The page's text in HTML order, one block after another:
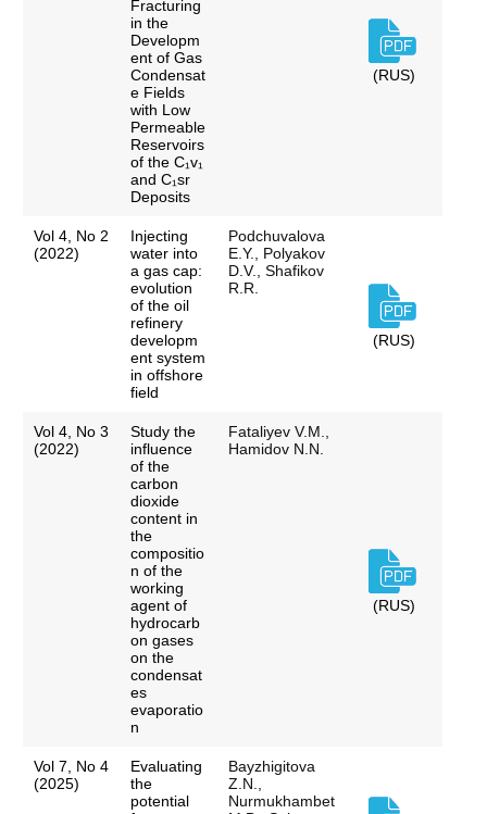
Fracturing
in the
Developm
ent of Gas
Condensat
e Fields
with Low
Permeable
Reservoirs
of the C₁v₁
and C₁sr
Deposits
(RUS)
Vol 4, No 2
(2022)
Injecting
water into
a gas cap:
evolution
of the oil
refinery
developm
ent system
in offshore
field
Podchuvalova
E.Y., Polyakov
D.V., Shafikov
R.R.
(RUS)
Vol 4, No 3
(2022)
Study the
influence
of the
carbon
dioxide
content in
the
compositio
n of the
working
agent of
hydrocarb
on gases
on the
condensat
es
evaporatio
n
Fataliyev V.M.,
Hamidov N.N.
(RUS)
Vol 7, No 4
(2025)
Evaluating
the
potential
Bayzhigitova
Z.N.,
Nurmukhambet